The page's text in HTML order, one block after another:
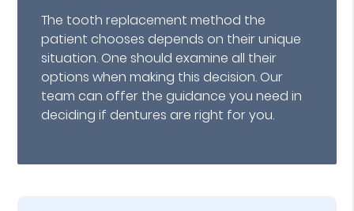
The tooth replacement method the
patient chooses depends on their unique
situation. One should examine all their
options when making this decision. Our
team can offer the guidance you need in
deciding if dentures are right for you.